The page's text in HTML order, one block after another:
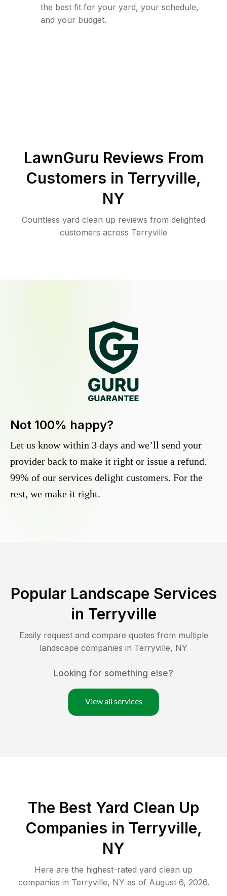
the best fit for your yard, your schedule,
and your budget.
LawnGuru Reviews From
Customers in Terryville,
NY
Countless yard clean up reviews from delighted
customers across Terryville
Not 100% happy?
Let us know within 3 days and we’ll send your
provider back to make it right or issue a refund.
99% of our services delight customers. For the
rest, we make it right.
Popular Landscape Services
in Terryville
Easily request and compare quotes from multiple
landscape companies in Terryville, NY
Looking for something else?
View all services
The Best Yard Clean Up
Companies in Terryville,
NY
Here are the highest-rated yard clean up
companies in Terryville, NY as of August 6, 2026.